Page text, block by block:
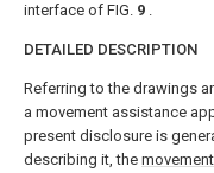
interface of FIG. 9 .
DETAILED DESCRIPTION
Referring to the drawings
a movement assistance
present disclosure is
describing it, the